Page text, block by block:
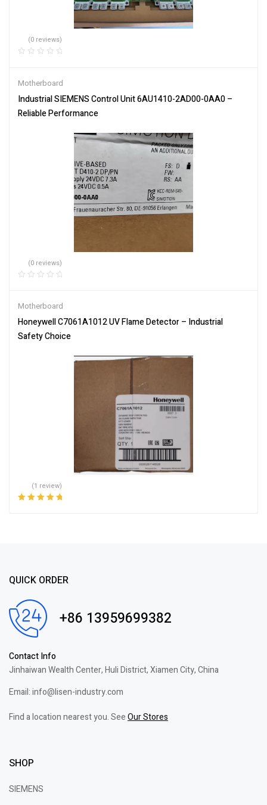
(0 reviews)
Motherboard
Industrial SIEMENS Control Unit 6AU1410-2AD00-0AA0 –
Reliable Performance
(0 reviews)
Motherboard
Honeywell C7061A1012 UV Flame Detector – Industrial
Safety Choice
(1 review)
QUICK ORDER
+86 13959699382
Contact Info
Jinhaiwan Wealth Center, Huli District, Xiamen City, China
Email: info@lisen-industry.com
Find a location nearest you. SeeOur Stores
SHOP
SIEMENS